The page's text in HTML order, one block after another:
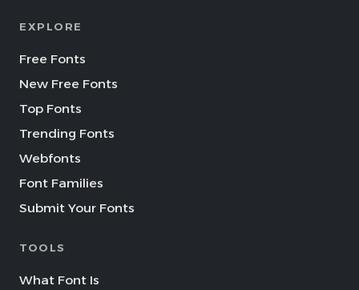
EXPLORE
Free Fonts
New Free Fonts
Top Fonts
Trending Fonts
Webfonts
Font Families
Submit Your Fonts
TOOLS
What Font Is